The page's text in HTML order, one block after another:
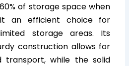
of storage space when
an efficient choice for
storage areas. Its
construction allows for
transport, while the solid